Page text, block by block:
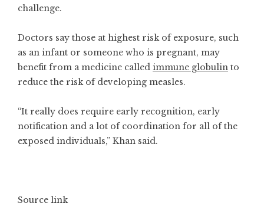
challenge.
Doctors say those at highest risk of exposure, such
as an infant or someone who is pregnant, may
benefit from a medicine called immune globulin to
reduce the risk of developing measles.
“It really does require early recognition, early
notification and a lot of coordination for all of the
exposed individuals,” Khan said.
Source link